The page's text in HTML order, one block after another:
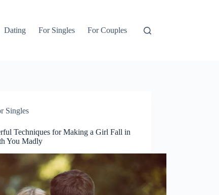
Dating For Singles For Couples
Singles
Techniques for Making a Girl Fall in
You Madly